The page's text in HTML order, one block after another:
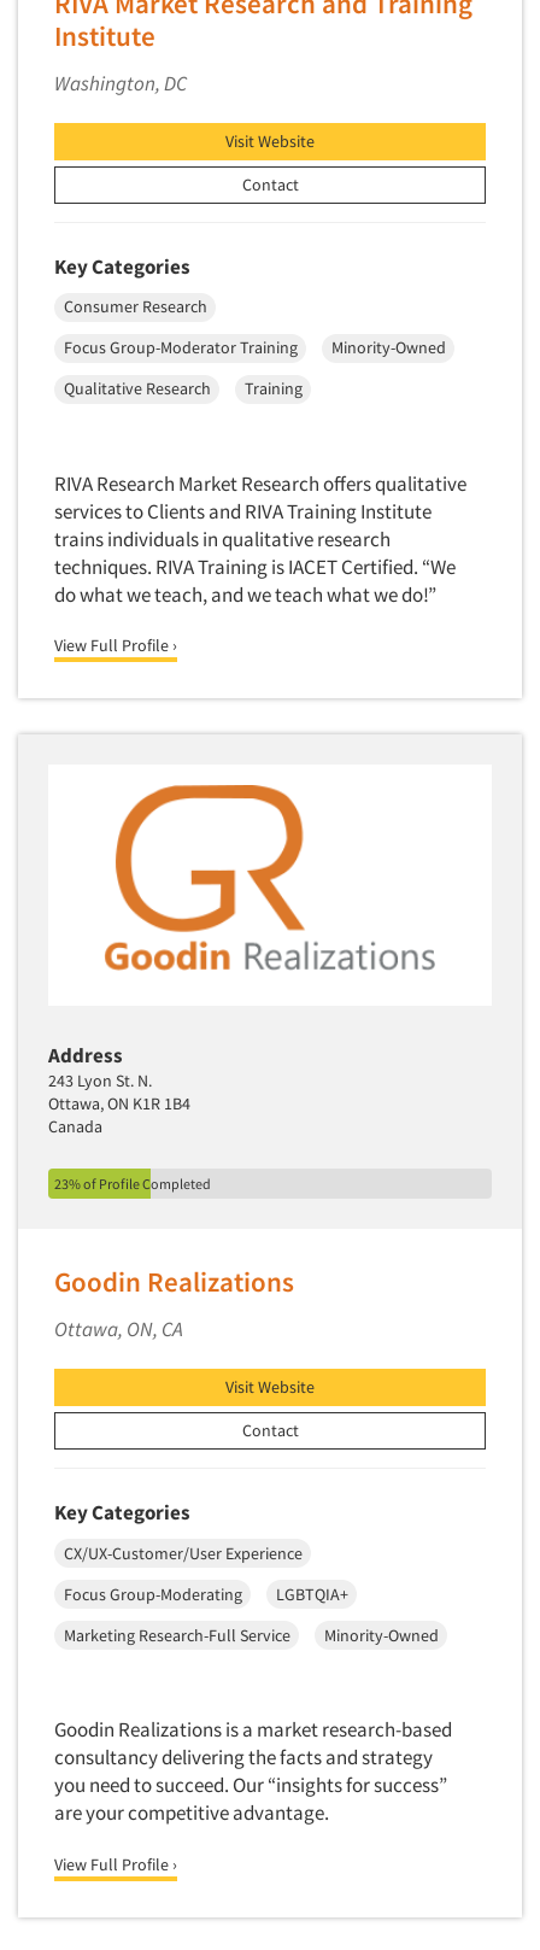
Package Development Research
Packaging Testing
Panels-Diary
Panels-Mail
Panels-Online
Panels-Proprietary
Personal/CAPI Interviewing
Point-of-Purchase Research
Political Polling
Political Research
Predictive Markets
Pricing Research
Primary Research
Product Development Research
Product Placement
Product/Sample Pick-Up
Program Effectiveness Studies
Promotion Dev./Evaluation Studies
Psychographic Research
Psychological/Emotion Research
Qualitative-Online
Quantitative Research
Questionnaire Analysis
Readership Studies
Recruiting-Qualitative
Report Deliverables
Report Design
Repositioning Studies
Reputation Management Research
Sales Intelligence
Sampling
Sensory Research
Service Quality Measurement
Shopper Insights
Social Issue Research Consultation
Social Media Research
Institute
Washington, DC
Visit Website
Contact
Key Categories
Consumer Research
Focus Group-Moderator Training
Minority-Owned
Qualitative Research
Training
RIVA Research Market Research offers qualitative
services to Clients and RIVA Training Institute
trains individuals in qualitative research
techniques. RIVA Training is IACET Certified. “We
do what we teach, and we teach what we do!”
View Full Profile ›
Address
243 Lyon St. N.
Ottawa, ON K1R 1B4
Canada
23% of Profile Completed
Goodin Realizations
Ottawa, ON, CA
Visit Website
Contact
Key Categories
CX/UX-Customer/User Experience
Focus Group-Moderating
LGBTQIA+
Marketing Research-Full Service
Minority-Owned
Goodin Realizations is a market research-based
consultancy delivering the facts and strategy
you need to succeed. Our “insights for success”
are your competitive advantage.
View Full Profile ›